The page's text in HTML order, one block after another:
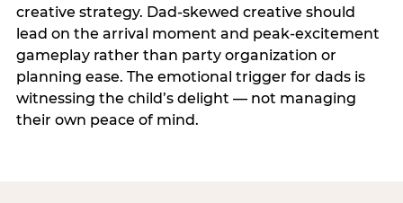
creative strategy. Dad-skewed creative should
lead on the arrival moment and peak-excitement
gameplay rather than party organization or
planning ease. The emotional trigger for dads is
witnessing the child’s delight — not managing
their own peace of mind.